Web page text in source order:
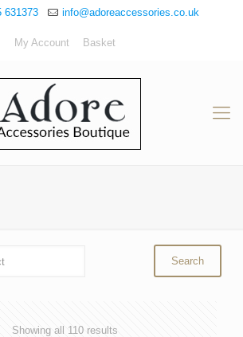
631373 info@adoreaccessories.co.uk
My Account Basket
Showing all 110 resultsSorted